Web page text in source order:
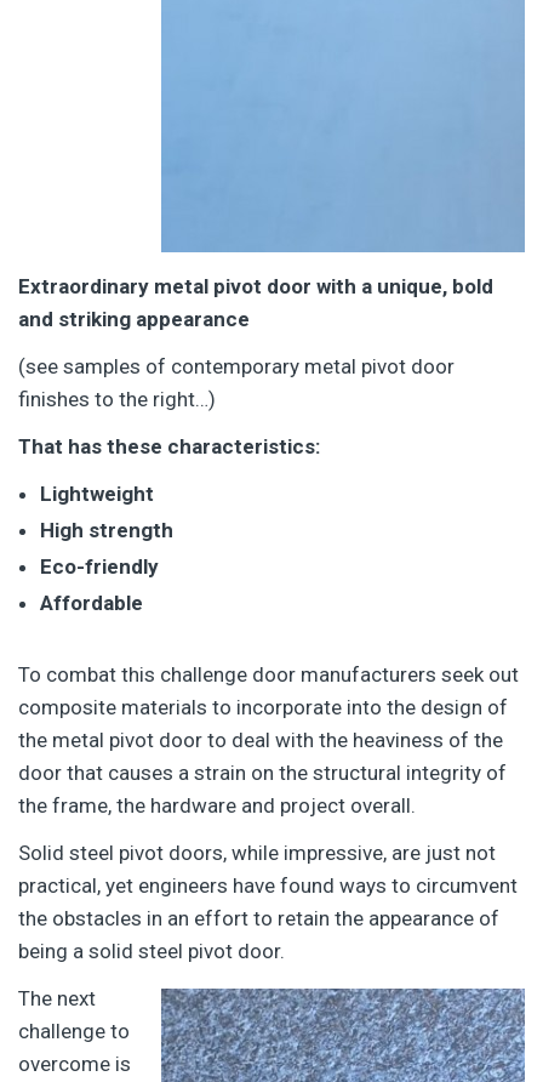
Extraordinary metal pivot door with a unique, bold
and striking appearance
(see samples of contemporary metal pivot door
finishes to the right…)
That has these characteristics:
Lightweight
High strength
Eco-friendly
Affordable
To combat this challenge door manufacturers seek out
composite materials to incorporate into the design of
the metal pivot door to deal with the heaviness of the
door that causes a strain on the structural integrity of
the frame, the hardware and project overall.
Solid steel pivot doors, while impressive, are just not
practical, yet engineers have found ways to circumvent
the obstacles in an effort to retain the appearance of
being a solid steel pivot door.
The next
challenge to
overcome is